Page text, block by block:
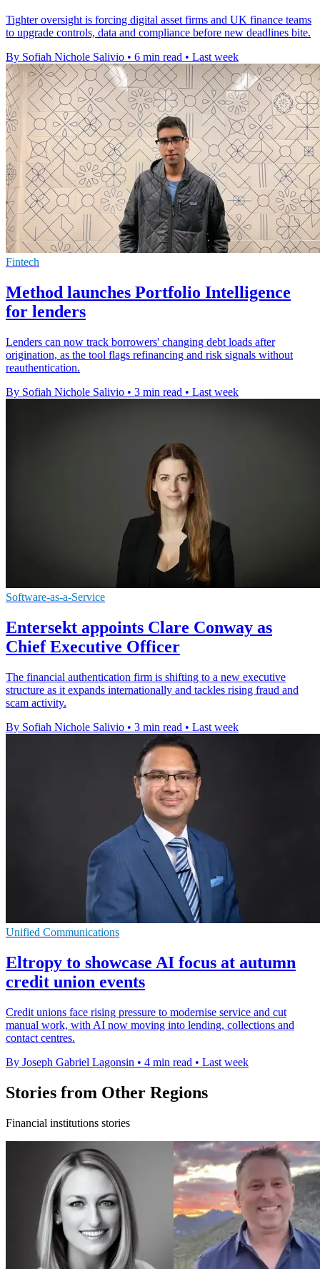
Tighter oversight is forcing digital asset firms and UK finance teams
to upgrade controls, data and compliance before new deadlines bite.
By Sofiah Nichole Salivio • 6 min read • Last week
Fintech
Method launches Portfolio Intelligence
for lenders
Lenders can now track borrowers' changing debt loads after
origination, as the tool flags refinancing and risk signals without
reauthentication.
By Sofiah Nichole Salivio • 3 min read • Last week
Software-as-a-Service
Entersekt appoints Clare Conway as
Chief Executive Officer
The financial authentication firm is shifting to a new executive
structure as it expands internationally and tackles rising fraud and
scam activity.
By Sofiah Nichole Salivio • 3 min read • Last week
Unified Communications
Eltropy to showcase AI focus at autumn
credit union events
Credit unions face rising pressure to modernise service and cut
manual work, with AI now moving into lending, collections and
contact centres.
By Joseph Gabriel Lagonsin • 4 min read • Last week
Stories from Other Regions
Financial institutions stories